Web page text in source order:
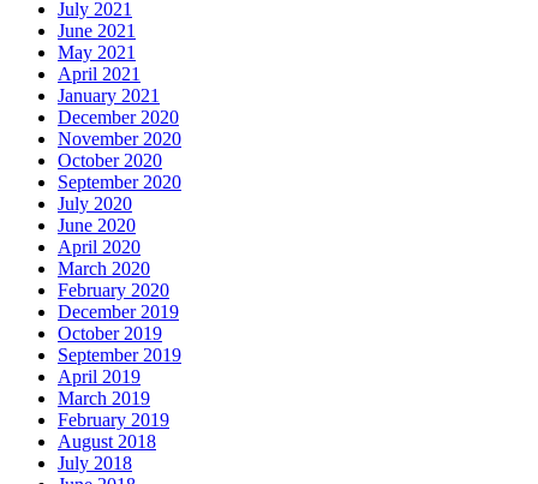
July 2021
June 2021
May 2021
April 2021
January 2021
December 2020
November 2020
October 2020
September 2020
July 2020
June 2020
April 2020
March 2020
February 2020
December 2019
October 2019
September 2019
April 2019
March 2019
February 2019
August 2018
July 2018